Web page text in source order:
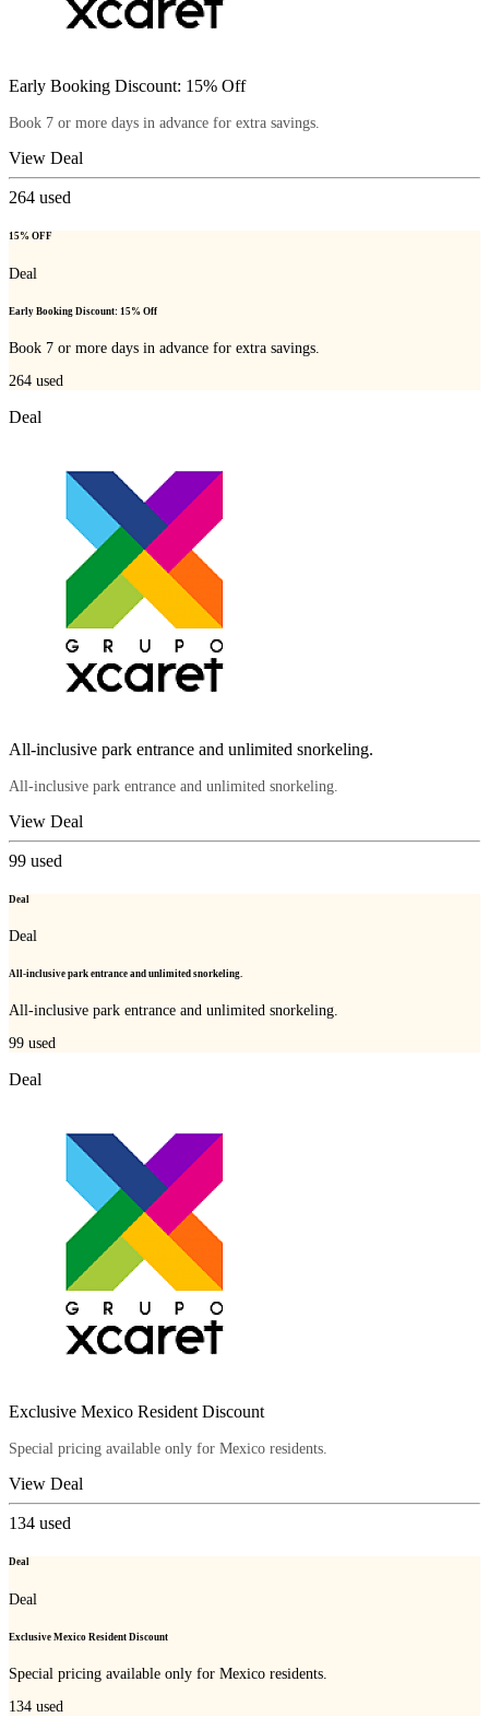
Early Booking Discount: 15% Off
Book 7 or more days in advance for extra savings.
View Deal
264 used
15% OFF
Deal
Early Booking Discount: 15% Off
Book 7 or more days in advance for extra savings.
264 used
Deal
All-inclusive park entrance and unlimited snorkeling.
All-inclusive park entrance and unlimited snorkeling.
View Deal
99 used
Deal
Deal
All-inclusive park entrance and unlimited snorkeling.
All-inclusive park entrance and unlimited snorkeling.
99 used
Deal
Exclusive Mexico Resident Discount
Special pricing available only for Mexico residents.
View Deal
134 used
Deal
Deal
Exclusive Mexico Resident Discount
Special pricing available only for Mexico residents.
134 used